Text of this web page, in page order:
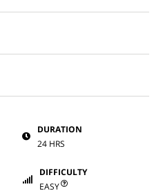
DURATION
24 HRS
DIFFICULTY
EASY